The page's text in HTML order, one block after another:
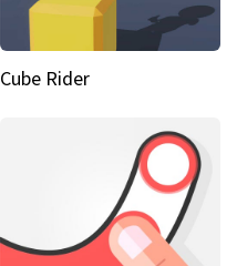
Cube Rider